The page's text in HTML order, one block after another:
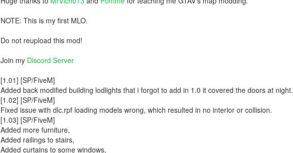
NOTE: This is my first MLO.
Do not reupload this mod!
Join my Discord Server
[1.01] [SP/FiveM]
Added back modified building lodlights that i forgot to add in 1.0 it covered the doors at night.
[1.02] [SP/FiveM]
Fixed issue with dlc.rpf loading models wrong, which resulted in no interior or collision.
[1.03] [SP/FiveM]
Added more furniture,
Added railings to stairs,
Added curtains to some windows,